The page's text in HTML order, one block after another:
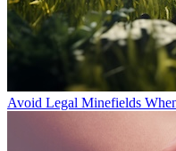
Avoid Legal Minefields